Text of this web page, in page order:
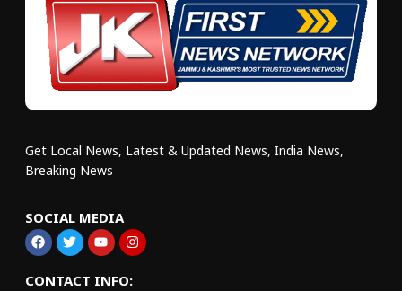
Get Local News, Latest & Updated News, India News,
Breaking News
SOCIAL MEDIA
CONTACT INFO: